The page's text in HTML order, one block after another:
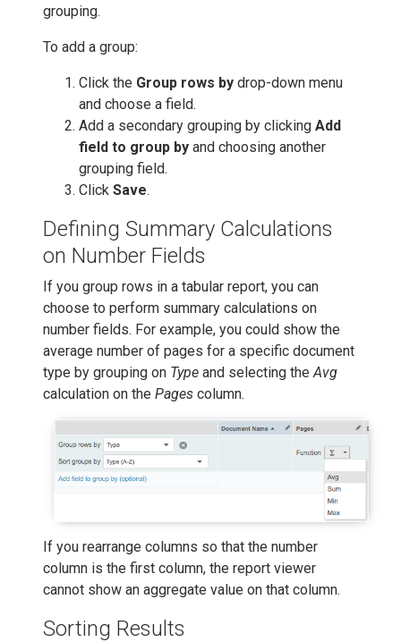
grouping.
To add a group:
Click the Group rows by drop-down menu
and choose a field.
Add a secondary grouping by clicking Add
field to group by and choosing another
grouping field.
Click Save.
Defining Summary Calculations
on Number Fields
If you group rows in a tabular report, you can
choose to perform summary calculations on
number fields. For example, you could show the
average number of pages for a specific document
type by grouping on Type and selecting theAvg
calculation on the Pages column.
If you rearrange columns so that the number
column is the first column, the report viewer
cannot show an aggregate value on that column.
Sorting Results